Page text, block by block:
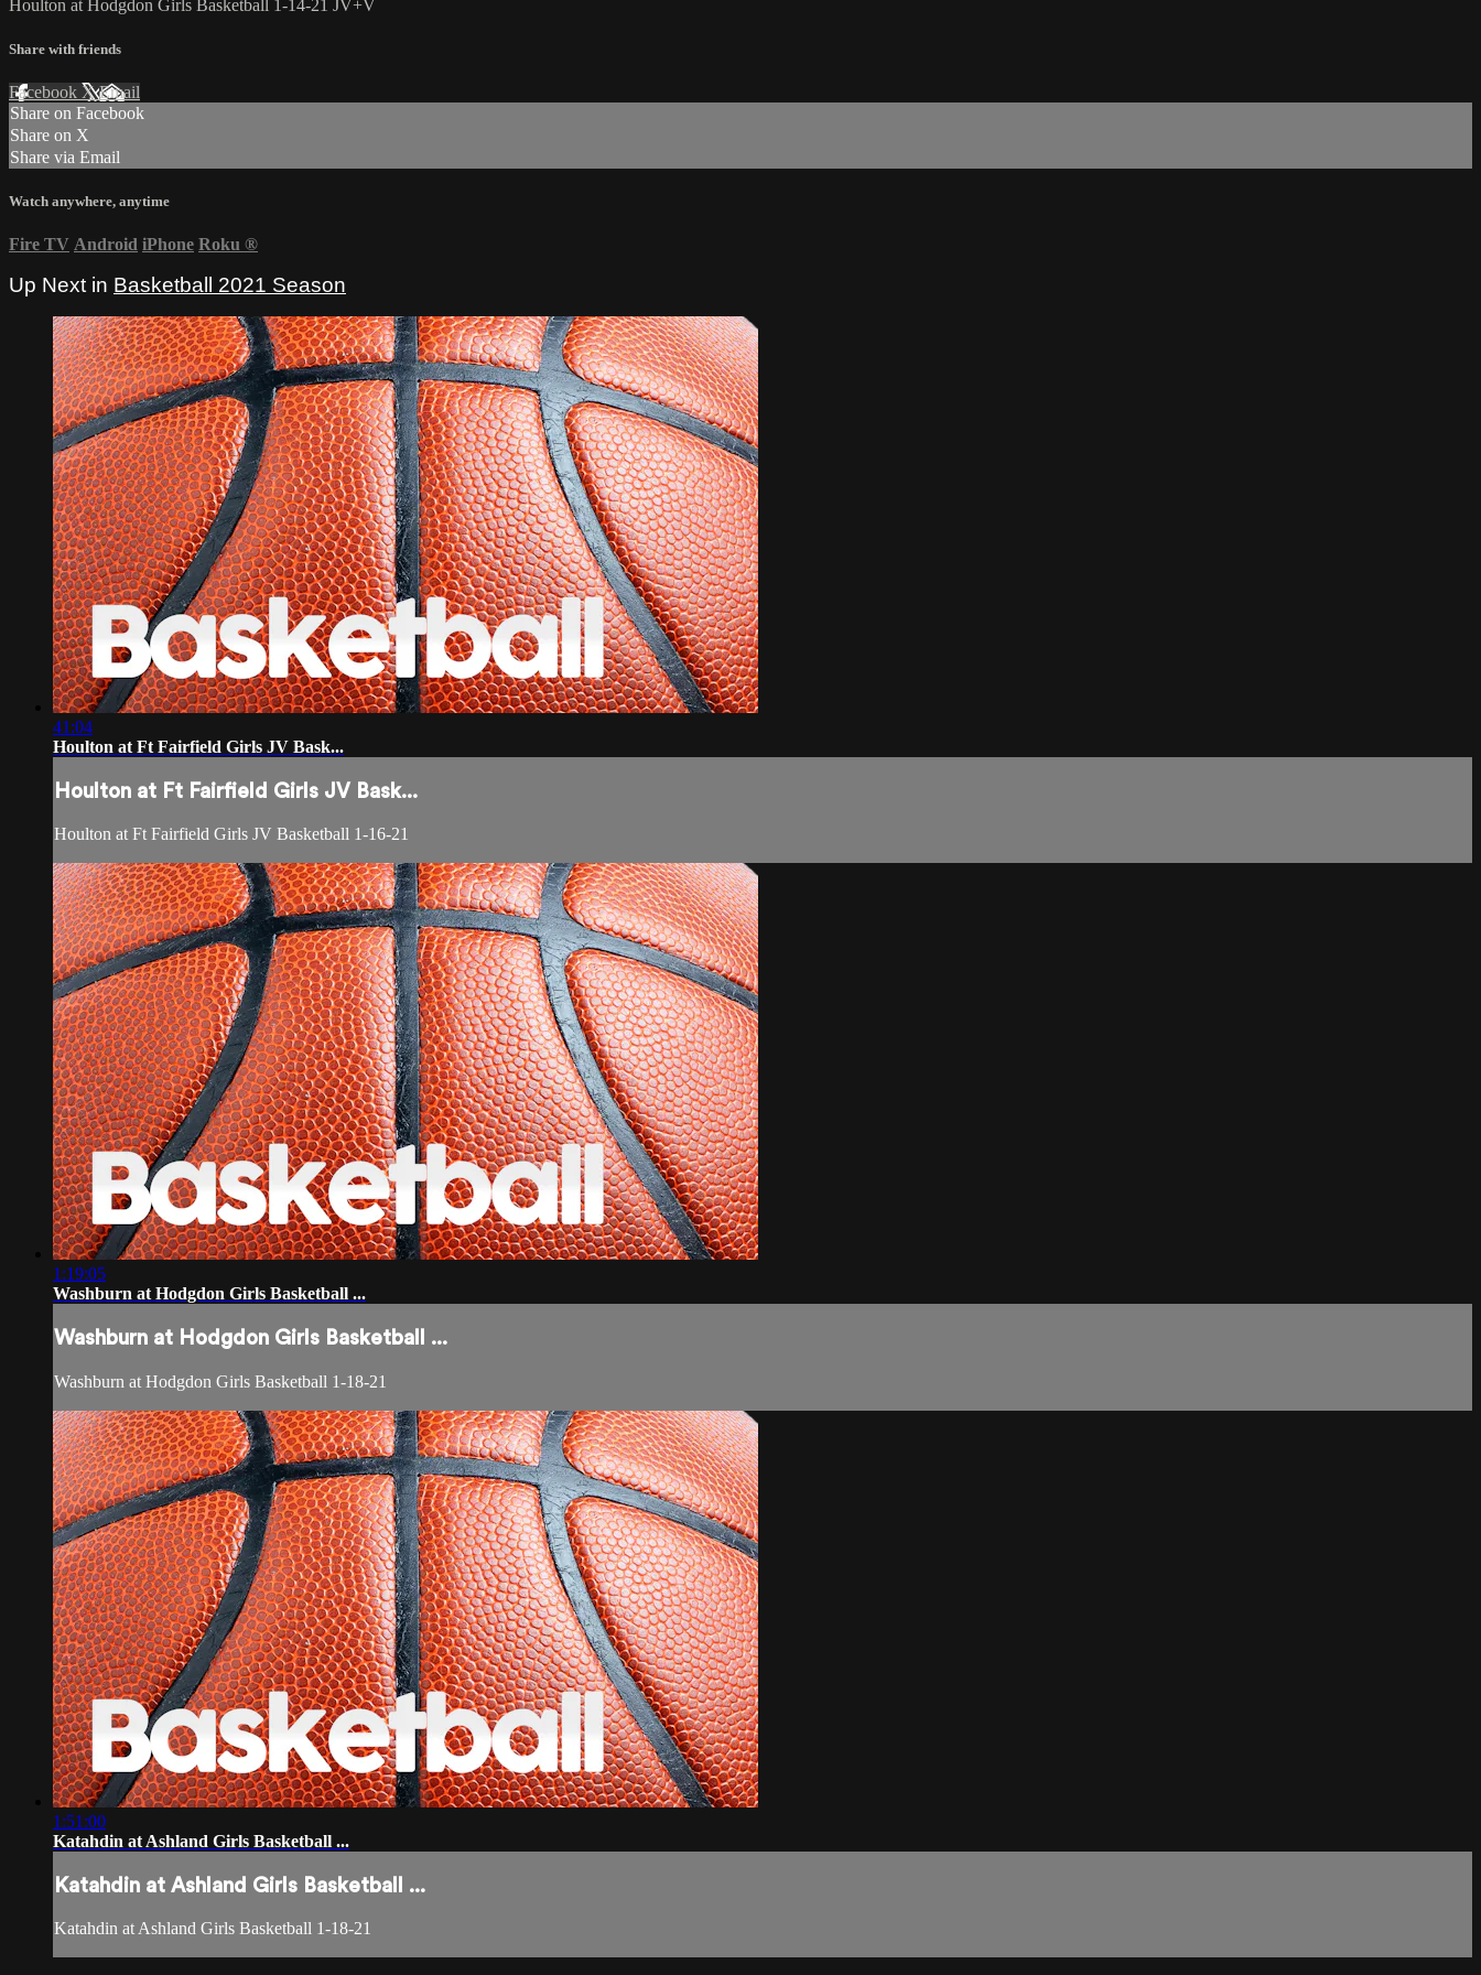
Houlton at Hodgdon Girls Basketball 1-14-21 JV+V
Share with friends
Facebook XEmail
Share on Facebook
Share on X
Share via Email
Watch anywhere, anytime
Fire TV Android iPhone Roku ®
Up Next in Basketball 2021 Season
41:04
Houlton at Ft Fairfield Girls JV Bask...
Houlton at Ft Fairfield Girls JV Bask...
Houlton at Ft Fairfield Girls JV Basketball 1-16-21
1:19:05
Washburn at Hodgdon Girls Basketball ...
Washburn at Hodgdon Girls Basketball ...
Washburn at Hodgdon Girls Basketball 1-18-21
1:51:00
Katahdin at Ashland Girls Basketball ...
Katahdin at Ashland Girls Basketball ...
Katahdin at Ashland Girls Basketball 1-18-21